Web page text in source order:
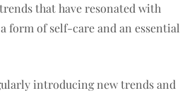
that have resonated with
form of self-care and an essential
introducing new trends and